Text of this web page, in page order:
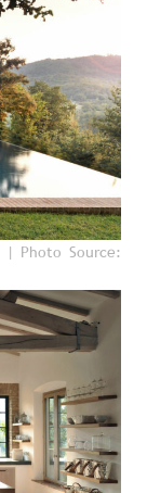
| Photo Source: